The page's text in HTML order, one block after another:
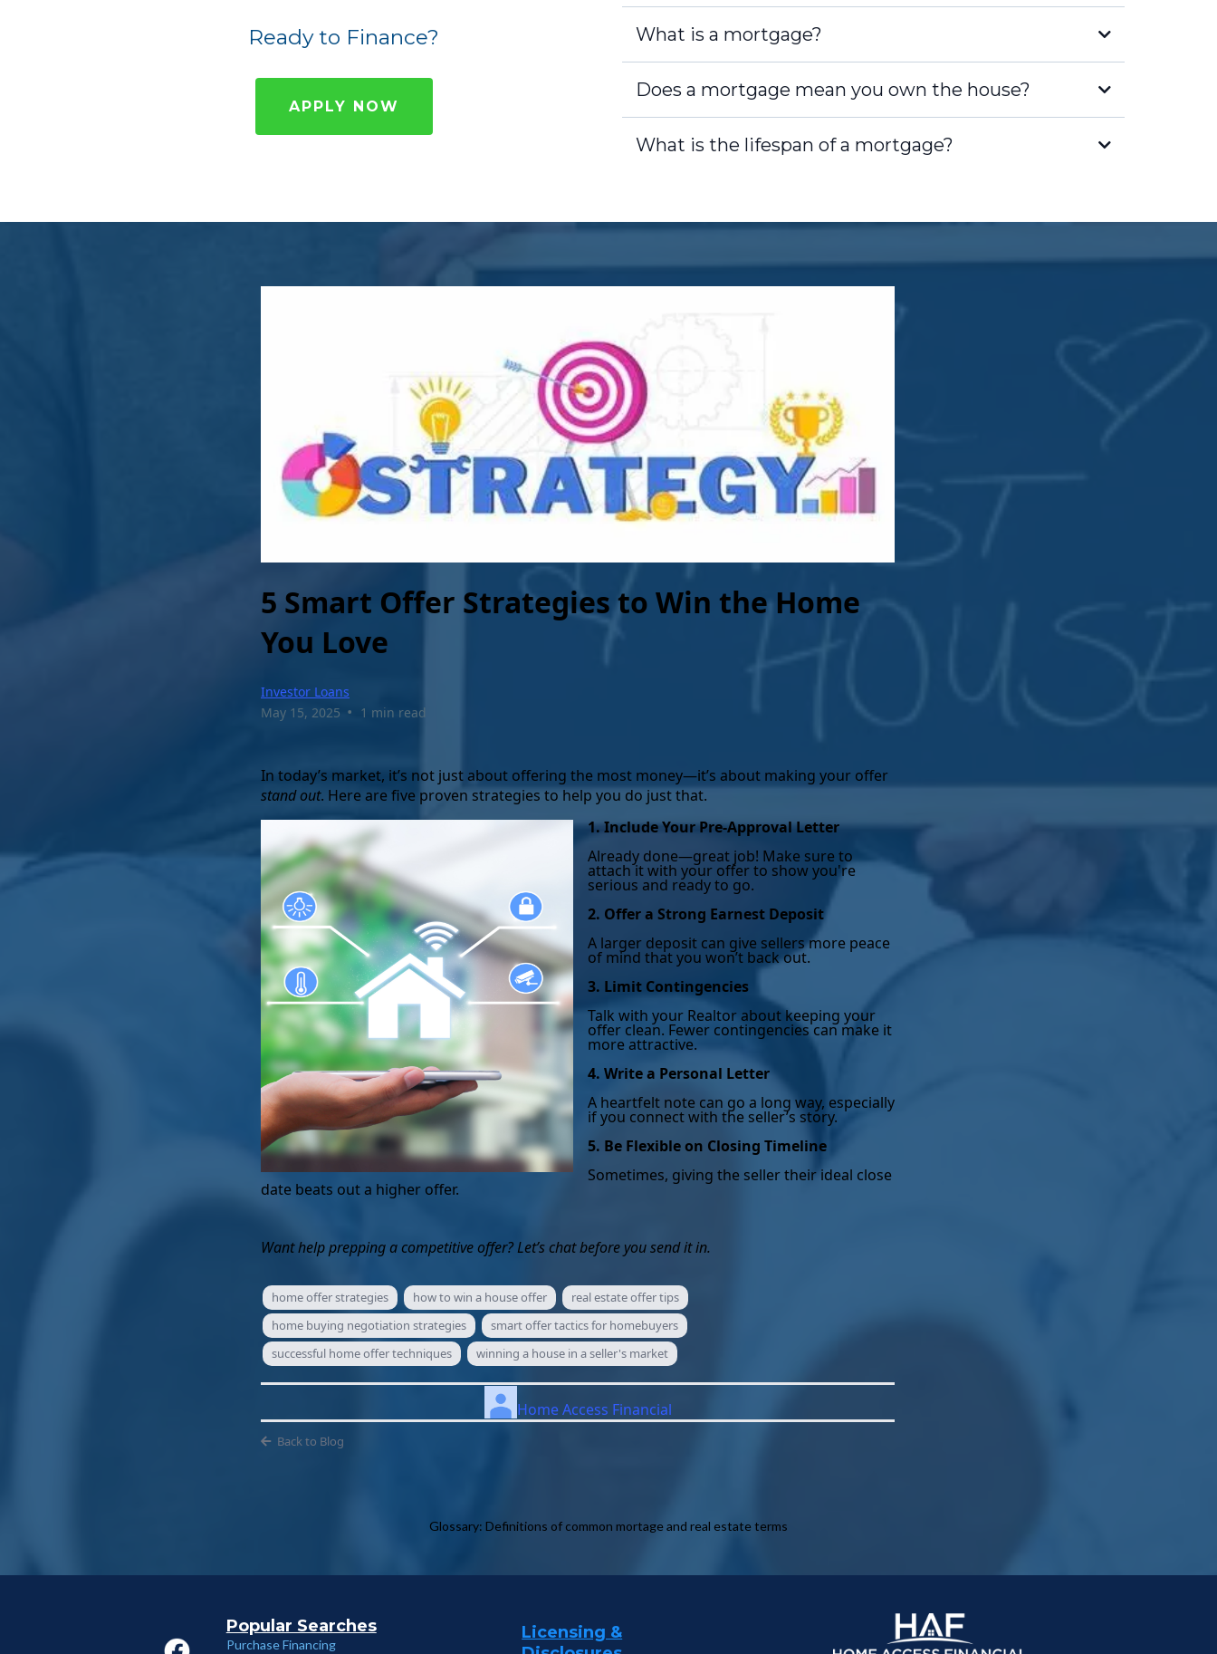
Ready to Finance?
APPLY NOW
What is a mortgage?
Does a mortgage mean you own the house?
home, meaning you are the legal owner of the property. Your
responsibilities that come with homeownership.
build equity in the home. Equity is the difference between the
market value of your home and the remaining balance on
your mortgage. The more you pay down your mortgage, the
more equity you gain.
Once you have paid off your mortgage in full, the lender will
release the lien, and you will have full, unencumbered
What is the lifespan of a mortgage?
5 Smart Offer Strategies to Win the Home
You Love
Investor Loans
May 15, 2025 • 1 min read
In today’s market, it’s not just about offering the most money—it’s about making your offer
stand out. Here are five proven strategies to help you do just that.
1. Include Your Pre-Approval Letter
Already done—great job! Make sure to
attach it with your offer to show you're
serious and ready to go.
2. Offer a Strong Earnest Deposit
A larger deposit can give sellers more peace
of mind that you won’t back out.
3. Limit Contingencies
Talk with your Realtor about keeping your
offer clean. Fewer contingencies can make it
more attractive.
4. Write a Personal Letter
A heartfelt note can go a long way, especially
if you connect with the seller’s story.
5. Be Flexible on Closing Timeline
Sometimes, giving the seller their ideal close
date beats out a higher offer.
Want help prepping a competitive offer? Let’s chat before you send it in.
home offer strategies how to win a house offer
real estate offer tips
home buying negotiation strategies
smart offer tactics for homebuyers
successful home offer techniques
winning a house in a seller's market
Home Access Financial
Back to Blog
Glossary: Definitions of common mortage and real estate terms
Popular Searches
Purchase Financing
Licensing &